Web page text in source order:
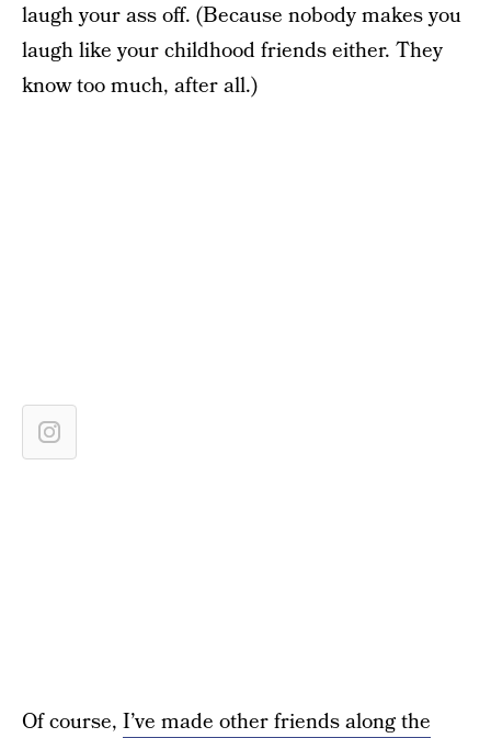
laugh your ass off. (Because nobody makes you
laugh like your childhood friends either. They
know too much, after all.)
Of course, I’ve made other friends along the